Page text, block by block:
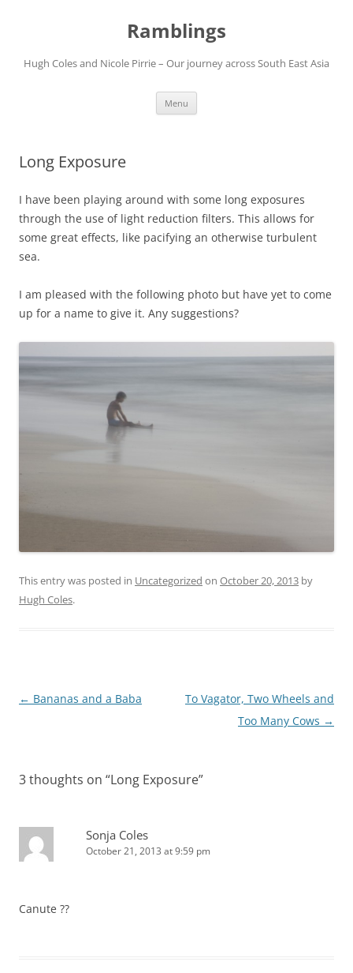
Ramblings
Hugh Coles and Nicole Pirrie – Our journey across South East Asia
Menu
Long Exposure
I have been playing around with some long exposures
through the use of light reduction filters. This allows for
some great effects, like pacifying an otherwise turbulent
sea.
I am pleased with the following photo but have yet to come
up for a name to give it. Any suggestions?
This entry was posted in Uncategorized on October 20, 2013 by
Hugh Coles.
Post
← Bananas and a Baba
To Vagator, Two Wheels and
Too Many Cows →
3 thoughts on “Long Exposure”
Sonja Coles
October 21, 2013 at 9:59 pm
Canute ??